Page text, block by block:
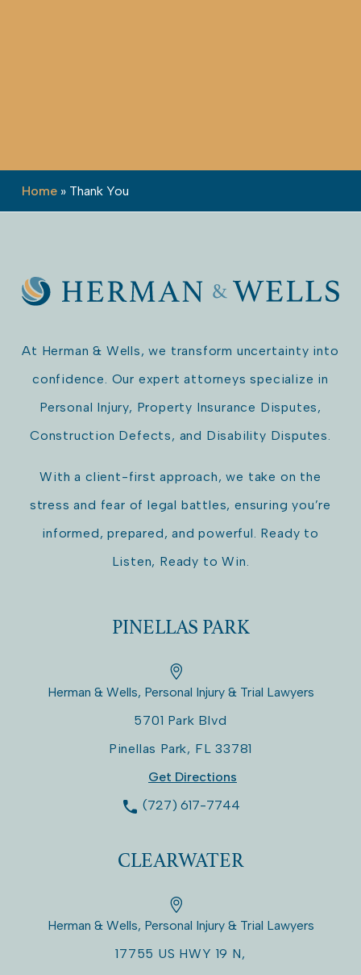
Home » Thank You
At Herman & Wells, we transform uncertainty into
confidence. Our expert attorneys specialize in
Personal Injury, Property Insurance Disputes,
Construction Defects, and Disability Disputes.
With a client-first approach, we take on the
stress and fear of legal battles, ensuring you’re
informed, prepared, and powerful. Ready to
Listen, Ready to Win.
PINELLAS PARK
Herman & Wells, Personal Injury & Trial Lawyers
5701 Park Blvd
Pinellas Park, FL33781
Get Directions
(727) 617-7744
CLEARWATER
Herman & Wells, Personal Injury & Trial Lawyers
17755 US HWY 19 N,